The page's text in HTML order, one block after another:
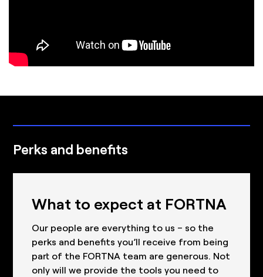
Perks and benefits
What to expect at FORTNA
Our people are everything to us – so the
perks and benefits you’ll receive from being
part of the FORTNA team are generous. Not
only will we provide the tools you need to